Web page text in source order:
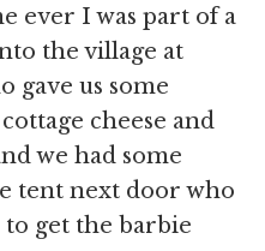
ever I was part of a
the village at
gave us some
cheese and
we had some
tent next door who
to get the barbie